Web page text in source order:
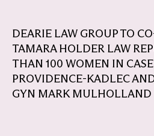
DEARIE LAW GROUP TO
TAMARA HOLDER LAW
THAN 100 WOMEN IN
PROVIDENCE-KADLEC
GYN MARK MULHOLLAND